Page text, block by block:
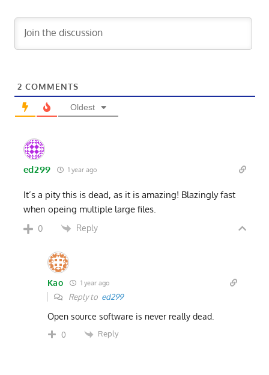
2 COMMENTS
Oldest
ed299 1 year ago
It’s a pity this is dead, as it is amazing! Blazingly fast
when opeing multiple large files.
0 Reply
Kao 1 year ago
Reply to ed299
Open source software is never really dead.
0 Reply